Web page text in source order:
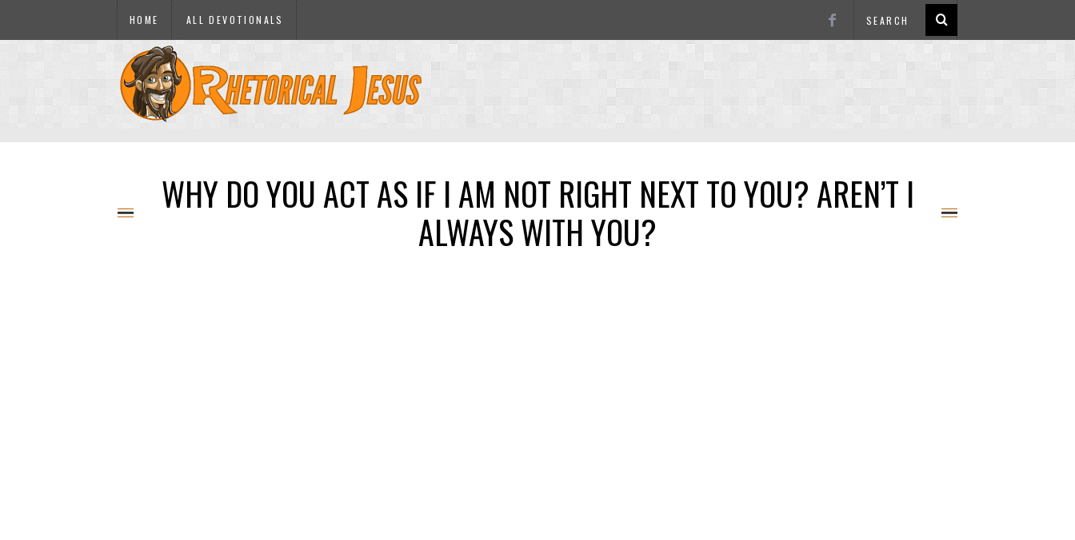
HOME ALL DEVOTIONALS
WHY DO YOU ACT AS IF I AM NOT RIGHT NEXT TO YOU? AREN’T I
ALWAYS WITH YOU?